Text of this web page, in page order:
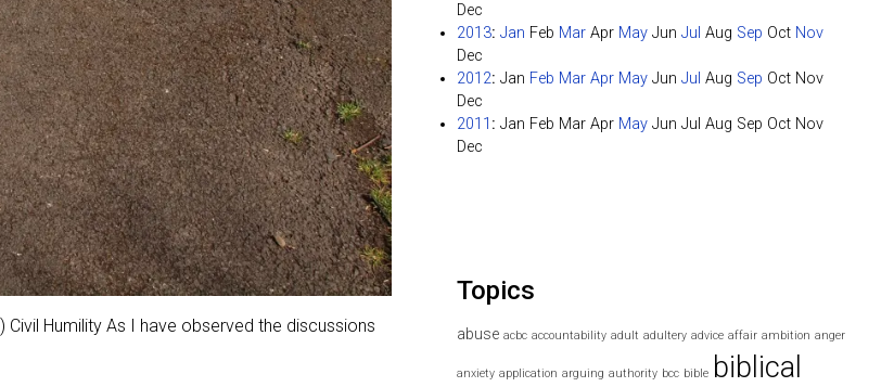
) Civil Humility As I have observed the discussions
Dec
2013: Jan Feb Mar Apr May Jun Jul Aug Sep Oct Nov
Dec
2012: Jan Feb Mar Apr May Jun Jul Aug Sep Oct Nov
Dec
2011 : Jan Feb Mar Apr May Jun Jul Aug Sep Oct Nov
Dec
Topics
abuse acbc accountability adult adultery advice affair ambition anger
anxiety application arguing authority bcc bible biblical